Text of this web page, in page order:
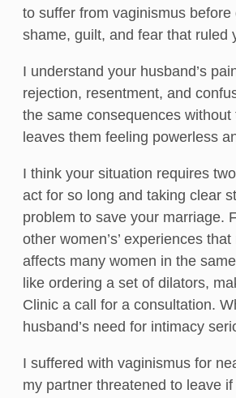
to suffer from vaginismus
shame, guilt, and fear that ruled
I understand your husband’s
rejection, resentment, and
the same consequences
leaves them feeling powerless
I think your situation requires
act for so long and taking clear
problem to save your marriage.
other women’s’ experiences
affects many women in the
like ordering a set of dilators,
Clinic a call for a consultation.
husband’s need for intimacy
I suffered with vaginismus for
my partner threatened to leave